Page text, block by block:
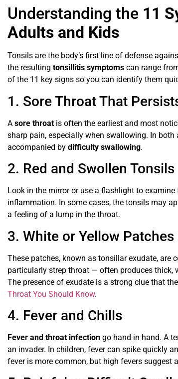
Understanding the 11
Adults and Kids
Tonsils are the body’s first line of defense
the resultingtonsillitis symptoms can range
of the 11 key signs so you can identify them
1. Sore Throat That
Asore throat is often the earliest and most
sharp pain, especially when swallowing. In
accompanied bydifficulty swallowing.
2. Red and Swollen Tonsils
Look in the mirror or use a flashlight to
inflammation. In some cases, the tonsils may
a feeling of a lump in the throat.
3. White or Yellow
These patches, known as tonsillar exudate,
particularly strep throat — often produces thick,
The presence of exudate is a strong clue that
Throat You Should Know.
4. Fever and Chills
Fever and throat infection go hand in hand. A
an invader. In children, fever can spike quickly
fever is more common, but high fevers suggest